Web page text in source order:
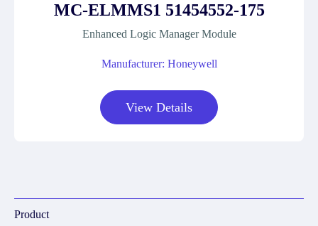
MC-ELMMS1 51454552-175
Enhanced Logic Manager Module
Manufacturer: Honeywell
View Details
Product